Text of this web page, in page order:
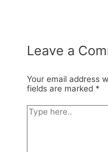
navigation
Leave a
Your email address
fields are marked *
Type
here..